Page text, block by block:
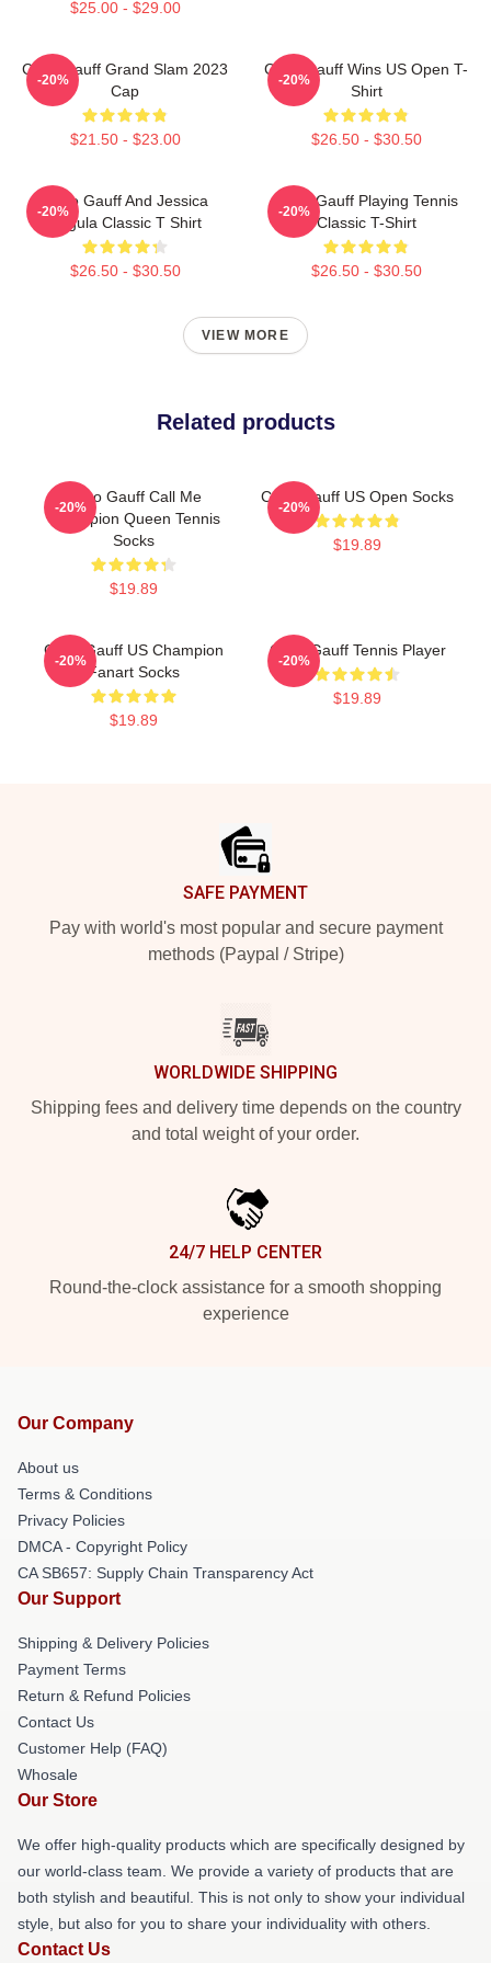
$25.00 - $29.00
Coco Gauff Grand Slam 2023
Cap
$21.50 - $23.00
-20%
Coco Gauff Wins US Open T-
Shirt
$26.50 - $30.50
-20%
Coco Gauff And Jessica
Pegula Classic T Shirt
$26.50 - $30.50
-20%
Coco Gauff Playing Tennis
Classic T-Shirt
$26.50 - $30.50
-20%
VIEW MORE
Related products
Coco Gauff Call Me
Champion Queen Tennis
Socks
$19.89
-20%
Coco Gauff US Open Socks
$19.89
-20%
Coco Gauff US Champion
Fanart Socks
$19.89
-20%
Coco Gauff Tennis Player
$19.89
-20%
SAFE PAYMENT
Pay with world's most popular and secure payment
methods (Paypal / Stripe)
WORLDWIDE SHIPPING
Shipping fees and delivery time depends on the country
and total weight of your order.
24/7 HELP CENTER
Round-the-clock assistance for a smooth shopping
experience
Our Company
About us
Terms & Conditions
Privacy Policies
DMCA - Copyright Policy
CA SB657: Supply Chain Transparency Act
Our Support
Shipping & Delivery Policies
Payment Terms
Return & Refund Policies
Contact Us
Customer Help (FAQ)
Whosale
Our Store
We offer high-quality products which are specifically designed by
our world-class team. We provide a variety of products that are
both stylish and beautiful. This is not only to show your individual
style, but also for you to share your individuality with others.
Contact Us